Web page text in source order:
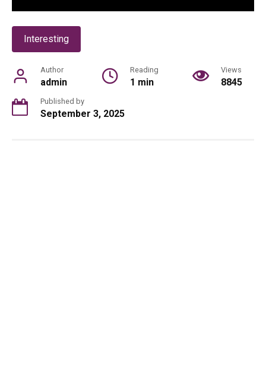
Interesting
Author
admin
Reading
1 min
Views
8845
Published by
September 3, 2025